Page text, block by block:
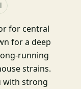
for central
for a deep
running
strains.
with strong